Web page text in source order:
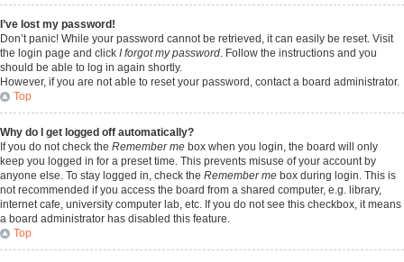
I’ve lost my password!
Don’t panic! While your password cannot be retrieved, it can easily be reset. Visit
the login page and click I forgot my password. Follow the instructions and you
should be able to log in again shortly.
However, if you are not able to reset your password, contact a board administrator.
Top
Why do I get logged off automatically?
If you do not check the Remember me box when you login, the board will only
keep you logged in for a preset time. This prevents misuse of your account by
anyone else. To stay logged in, check the Remember me box during login. This is
not recommended if you access the board from a shared computer, e.g. library,
internet cafe, university computer lab, etc. If you do not see this checkbox, it means
a board administrator has disabled this feature.
Top